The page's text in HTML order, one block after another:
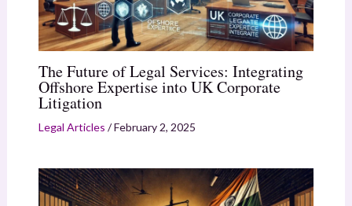
The Future of Legal Services: Integrating
Offshore Expertise into UK Corporate
Litigation
Legal Articles /February 2, 2025